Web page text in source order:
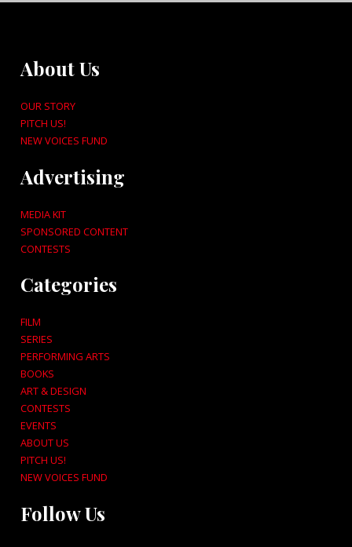
About Us
OUR STORY
PITCH US!
NEW VOICES FUND
Advertising
MEDIA KIT
SPONSORED CONTENT
CONTESTS
Categories
FILM
SERIES
PERFORMING ARTS
BOOKS
ART & DESIGN
CONTESTS
EVENTS
ABOUT US
PITCH US!
NEW VOICES FUND
Follow Us